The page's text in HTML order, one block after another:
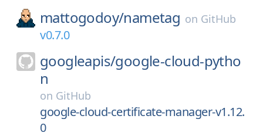
mattogodoy/nametag on GitHub
v0.7.0
googleapis/google-cloud-pytho
n
on GitHub
google-cloud-certificate-manager-v1.12.
0